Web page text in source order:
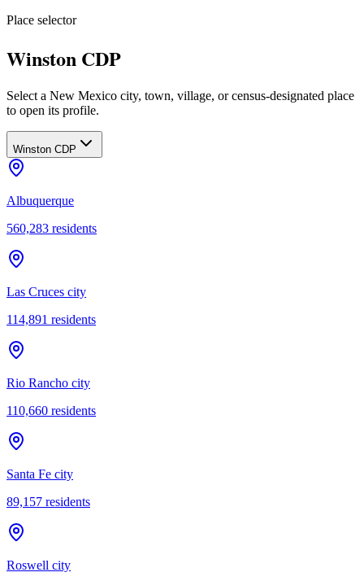
Place selector
Winston CDP
Select a New Mexico city, town, village, or census-designated place
to open its profile.
Winston CDP
Albuquerque
560,283 residents
Las Cruces city
114,891 residents
Rio Rancho city
110,660 residents
Santa Fe city
89,157 residents
Roswell city